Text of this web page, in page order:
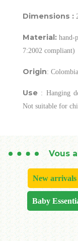
Dimensions :
Material: hand-
7:2002 compliant)
Origin:
Use : Hanging
Not suitable for
Vous
New arrivals
Baby